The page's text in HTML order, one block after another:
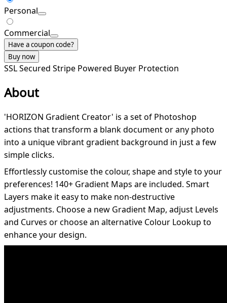
Personal
Commercial
Have a coupon code?
Buy now
SSL Secured Stripe Powered Buyer Protection
About
'HORIZON Gradient Creator' is a set of Photoshop
actions that transform a blank document or any photo
into a unique vibrant gradient background in just a few
simple clicks.
Effortlessly customise the colour, shape and style to your
preferences! 140+ Gradient Maps are included. Smart
Layers make it easy to make non-destructive
adjustments. Choose a new Gradient Map, adjust Levels
and Curves or choose an alternative Colour Lookup to
enhance your design.